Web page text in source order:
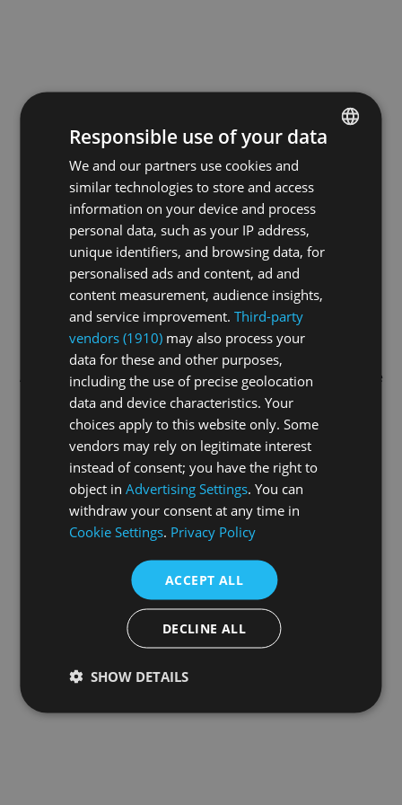
Application error: aclient-side exception has occurred while
loadingswissskate.tv(see the browser console
information).
GERMAN
Responsible use of your data
We and our partners use cookies and
similar technologies to store and access
information on your device and process
personal data, such as your IP address,
unique identifiers, and browsing data, for
personalised ads and content, ad and
content measurement, audience insights,
and service improvement.Third-party
vendors (1910) may also process your
data for these and other purposes,
including the use of precise geolocation
data and device characteristics. Your
choices apply to this website only. Some
vendors may rely on legitimate interest
instead of consent; you have the right to
object inAdvertising Settings. You can
withdraw your consent at any time in
Cookie Settings. Privacy Policy
ACCEPT ALL
DECLINE ALL
SHOW DETAILS